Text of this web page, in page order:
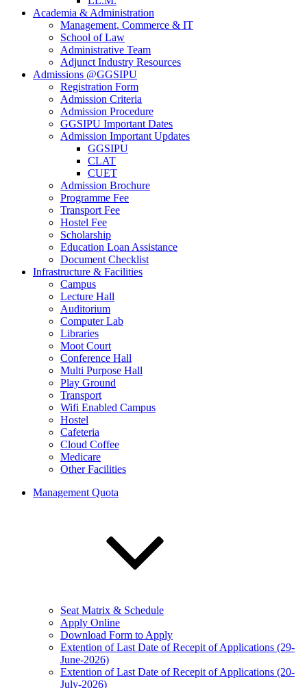
Academia & Administration
Management, Commerce & IT
School of Law
Administrative Team
Adjunct Industry Resources
Admissions @GGSIPU
Registration Form
Admission Criteria
Admission Procedure
GGSIPU Important Dates
Admission Important Updates
GGSIPU
CLAT
CUET
Admission Brochure
Programme Fee
Transport Fee
Hostel Fee
Scholarship
Education Loan Assistance
Document Checklist
Infrastructure & Facilities
Campus
Lecture Hall
Auditorium
Computer Lab
Libraries
Moot Court
Conference Hall
Multi Purpose Hall
Play Ground
Transport
Wifi Enabled Campus
Hostel
Cafeteria
Cloud Coffee
Medicare
Other Facilities
Management Quota
Seat Matrix & Schedule
Apply Online
Download Form to Apply
Extention of Last Date of Recepit of Applications (29-
June-2026)
Extention of Last Date of Recepit of Applications (20-
July-2026)